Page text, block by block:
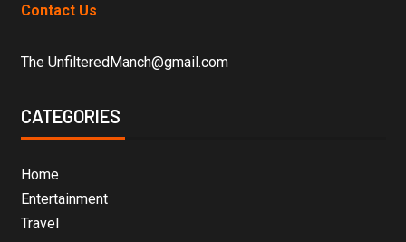
Contact Us
The UnfilteredManch@gmail.com
CATEGORIES
Home
Entertainment
Travel